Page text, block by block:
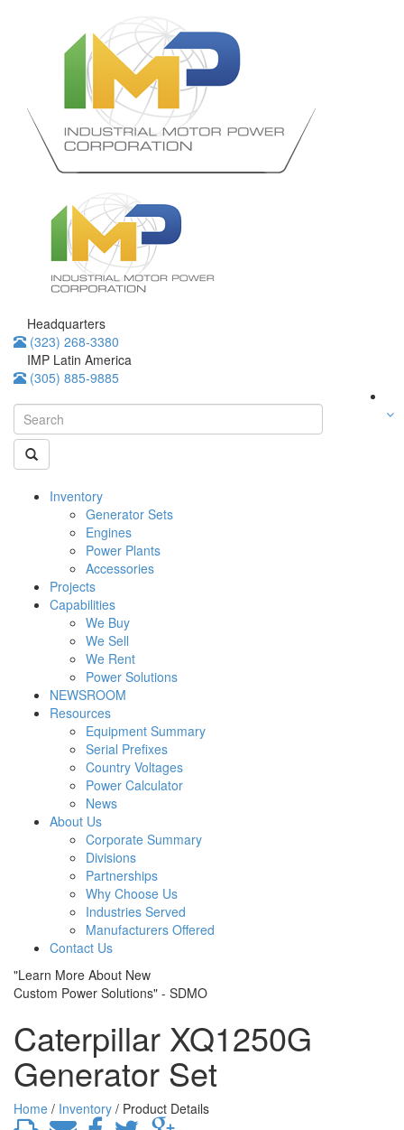
Headquarters
(323) 268-3380
IMP Latin America
(305) 885-9885
Inventory
Generator Sets
Engines
Power Plants
Accessories
Projects
Capabilities
We Buy
We Sell
We Rent
Power Solutions
NEWSROOM
Resources
Equipment Summary
Serial Prefixes
Country Voltages
Power Calculator
News
About Us
Corporate Summary
Divisions
Partnerships
Why Choose Us
Industries Served
Manufacturers Offered
Contact Us
"Learn More About New
Custom Power Solutions" - SDMO
Caterpillar XQ1250G
Generator Set
Home / Inventory / Product Details